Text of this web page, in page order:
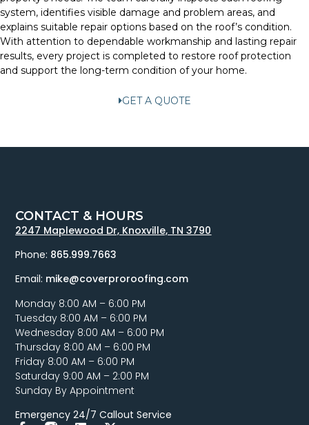
system, identifies visible damage and problem areas, and
explains suitable repair options based on the roof’s condition.
With attention to dependable workmanship and lasting repair
results, every project is completed to restore roof protection
and support the long-term condition of your home.
GET A QUOTE
CONTACT & HOURS
2247 Maplewood Dr, Knoxville, TN 3790
Phone: 865.999.7663
Email: mike@coverproroofing.com
Monday 8:00 AM – 6:00 PM
Tuesday 8:00 AM – 6:00 PM
Wednesday 8:00 AM – 6:00 PM
Thursday 8:00 AM – 6:00 PM
Friday 8:00 AM – 6:00 PM
Saturday 9:00 AM – 2:00 PM
Sunday By Appointment
Emergency 24/7 Callout Service